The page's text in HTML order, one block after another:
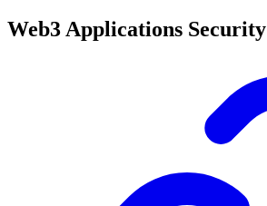
Web3 Applications Security